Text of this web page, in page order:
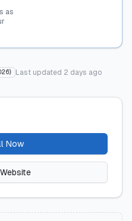
as
) Last updated 2 days ago
Now